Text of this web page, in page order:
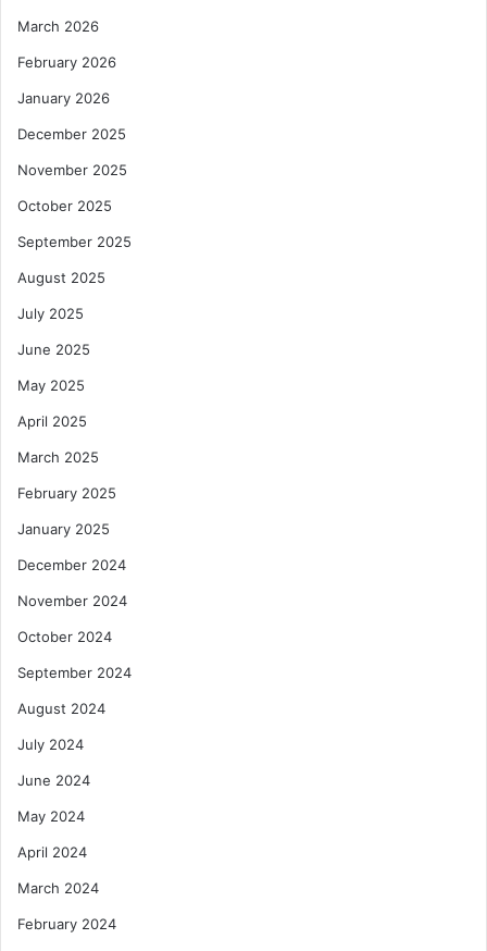
March 2026
February 2026
January 2026
December 2025
November 2025
October 2025
September 2025
August 2025
July 2025
June 2025
May 2025
April 2025
March 2025
February 2025
January 2025
December 2024
November 2024
October 2024
September 2024
August 2024
July 2024
June 2024
May 2024
April 2024
March 2024
February 2024